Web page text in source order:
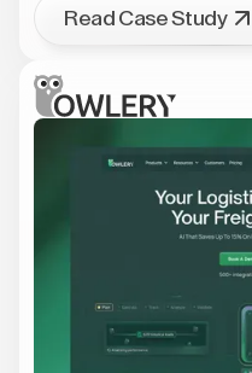
Read Case Study